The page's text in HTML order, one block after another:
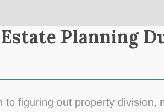
Planning
figuring out property division,